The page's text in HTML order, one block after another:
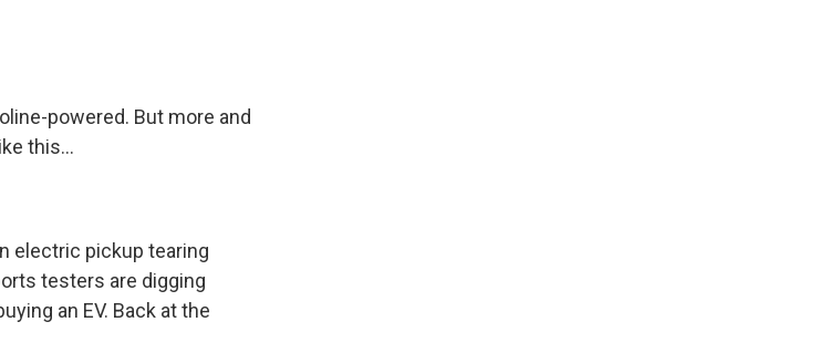
powered. But more and
this...
electric pickup tearing
testers are digging
an EV. Back at the